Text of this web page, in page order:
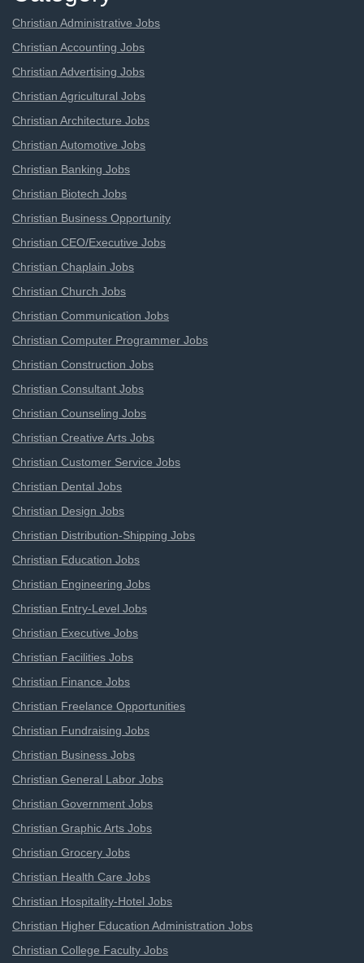
Christian Administrative Jobs
Christian Accounting Jobs
Christian Advertising Jobs
Christian Agricultural Jobs
Christian Architecture Jobs
Christian Automotive Jobs
Christian Banking Jobs
Christian Biotech Jobs
Christian Business Opportunity
Christian CEO/Executive Jobs
Christian Chaplain Jobs
Christian Church Jobs
Christian Communication Jobs
Christian Computer Programmer Jobs
Christian Construction Jobs
Christian Consultant Jobs
Christian Counseling Jobs
Christian Creative Arts Jobs
Christian Customer Service Jobs
Christian Dental Jobs
Christian Design Jobs
Christian Distribution-Shipping Jobs
Christian Education Jobs
Christian Engineering Jobs
Christian Entry-Level Jobs
Christian Executive Jobs
Christian Facilities Jobs
Christian Finance Jobs
Christian Freelance Opportunities
Christian Fundraising Jobs
Christian Business Jobs
Christian General Labor Jobs
Christian Government Jobs
Christian Graphic Arts Jobs
Christian Grocery Jobs
Christian Health Care Jobs
Christian Hospitality-Hotel Jobs
Christian Higher Education Administration Jobs
Christian College Faculty Jobs